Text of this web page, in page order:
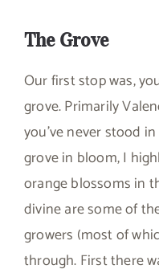
The Grove
Our first stop was,
grove. Primarily
you’ve never stood
grove in bloom, I
orange blossoms in
divine are some of
growers (most of
through. First there